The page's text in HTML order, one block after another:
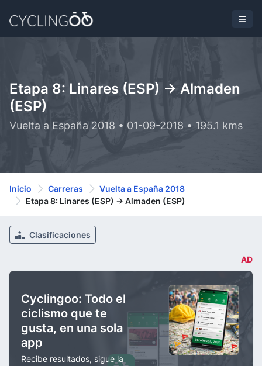
Etapa 8: Linares (ESP) -> Almaden
(ESP)
Vuelta a España 2018 • 01-09-2018 • 195.1 kms
Inicio Carreras
Vuelta a España 2018
Etapa 8: Linares (ESP) -> Almaden (ESP)
Clasificaciones
AD
Cyclingoo: Todo el
ciclismo que te
gusta, en una sola
app
Recibe resultados, sigue la